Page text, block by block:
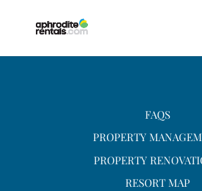
FAQS
PROPERTY
PROPERTY
RESORT MAP